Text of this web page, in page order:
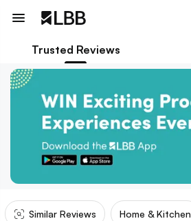
Trusted Reviews
Similar Reviews Home & Kitchen